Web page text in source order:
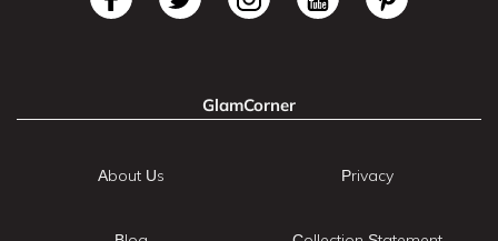
GlamCorner
About Us Privacy